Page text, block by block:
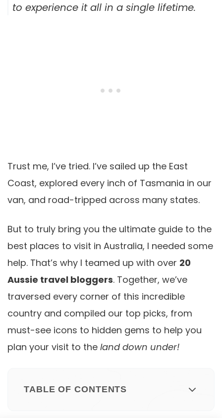
to experience it all in a single lifetime.
Trust me, I’ve tried. I’ve sailed up the East
Coast, explored every inch of Tasmania in our
van, and road-tripped across many states.
But to truly bring you the ultimate guide to the
best places to visit in Australia, I needed some
help. That’s why I teamed up with over 20
Aussie travel bloggers. Together, we’ve
traversed every corner of this incredible
country and compiled our top picks, from
must-see icons to hidden gems to help you
plan your visit to the land down under!
TABLE OF CONTENTS